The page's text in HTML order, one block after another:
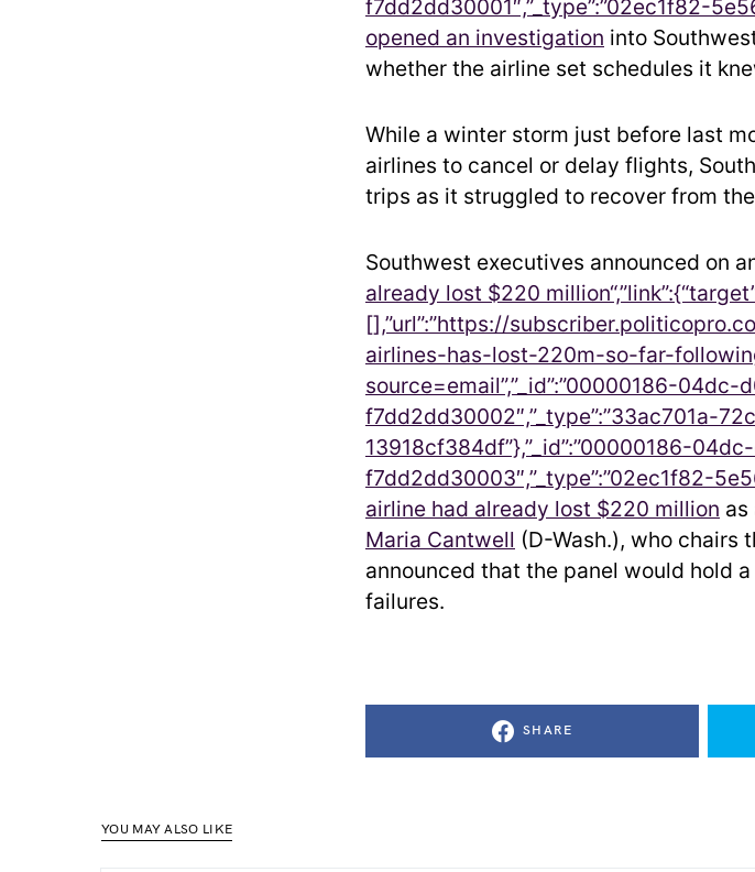
f7dd2dd30001″,”_type”:”02ec1f82-
opened an investigation into
whether the airline set schedules it
While a winter storm just before last
airlines to cancel or delay flights,
trips as it struggled to recover from
Southwest executives announced on
already lost $220
[],”url”:”https://
airlines-has-lost-220m-so-far-
source=email”,”_id”:”00000186-
f7dd2dd30002″,”_type”:”33ac701a-
13918cf384df”},”_id”:”00000186-
f7dd2dd30003″,”_type”:”02ec1f82-
airline had already lost $220 million as
Maria Cantwell (D-Wash.), who chairs
announced that the panel would hold
failures.
SHARE
YOU MAY ALSO LIKE